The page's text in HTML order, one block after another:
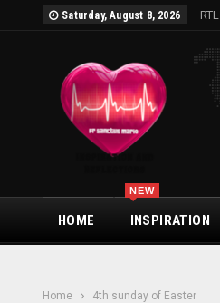
Saturday, August 8, 2026 RTL
HOME INSPIRATION
NEW
Home 4th sunday of Easter